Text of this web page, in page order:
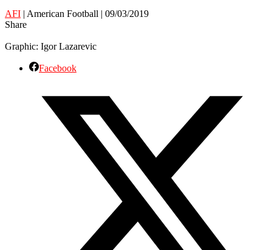
AFI | American Football | 09/03/2019
Share
Graphic: Igor Lazarevic
Facebook